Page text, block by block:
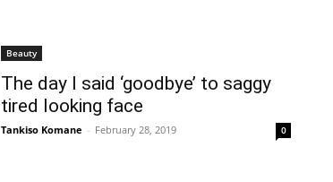
Beauty
The day I said ‘goodbye’ to saggy
tired looking face
Tankiso Komane - February 28, 2019 0